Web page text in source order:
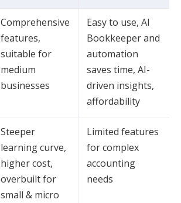
Comprehensive
features,
suitable for
medium
businesses
Easy to use, AI
Bookkeeper and
automation
saves time, AI-
driven insights,
affordability
Steeper
learning curve,
higher cost,
overbuilt for
small & micro
Limited features
for complex
accounting
needs